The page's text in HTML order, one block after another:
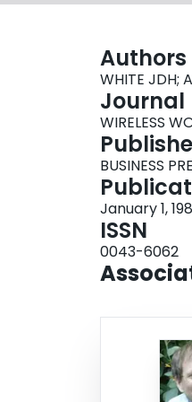
Authors
WHITE JDH;
Journal
WIRELESS
BUSINESS
January 1,
ISSN
0043-6062